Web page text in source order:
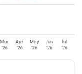
Mar
'26
Apr
'26
May
'26
Jun
'26
Jul
'26